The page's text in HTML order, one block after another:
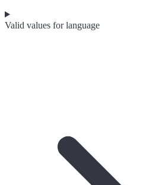
Valid values for language